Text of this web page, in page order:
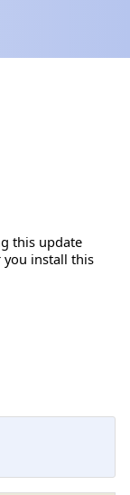
this update
you install this